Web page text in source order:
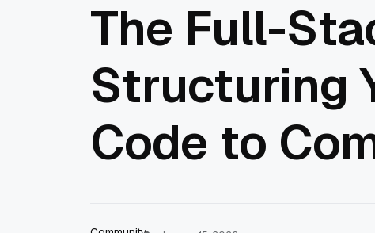
The Full-
Structuring
Code to